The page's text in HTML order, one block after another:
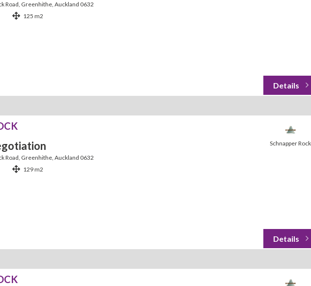
Road, Greenhithe, Auckland 0632
125 m2
Road, Greenhithe, Auckland 0632
Schnapper Rock
129 m2